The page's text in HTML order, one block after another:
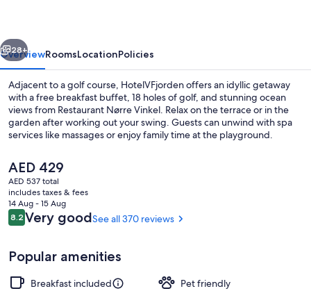
Next
28+
OverviewRoomsLocationPolicies
Adjacent to a golf course, HotelVFjorden offers an idyllic getaway
with a free breakfast buffet, 18 holes of golf, and stunning ocean
views from Restaurant Nørre Vinkel. Relax on the terrace or in the
garden after working out your swing. Guests can unwind with spa
services like massages or enjoy family time at the playground.
The
current
price
is
AED 429
AED 429
AED 537 total
includes taxes & fees
14 Aug - 15 Aug
Reviews
8.28.2 out of 10
Very goodSee all 370 reviews
Popular amenities
Breakfast included
Pet friendly